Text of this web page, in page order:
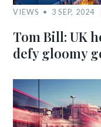
VIEWS 3 SEP, 2024
Tom Bill: UK
defy gloomy